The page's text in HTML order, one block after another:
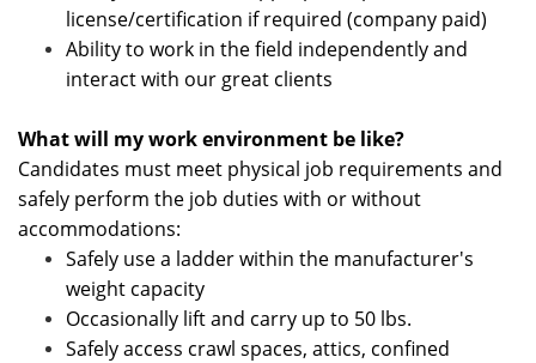
license/certification if required (company paid)
Ability to work in the field independently and
interact with our great clients
What will my work environment be like?
Candidates must meet physical job requirements and
safely perform the job duties with or without
accommodations:
Safely use a ladder within the manufacturer's
weight capacity
Occasionally lift and carry up to 50 lbs.
Safely access crawl spaces, attics, confined